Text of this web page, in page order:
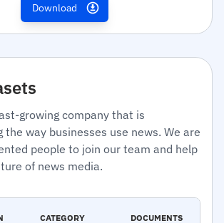
Download
growing company that is
the way businesses use news. We are
people to join our team and help
of news media.
CATEGORY DOCUMENTS